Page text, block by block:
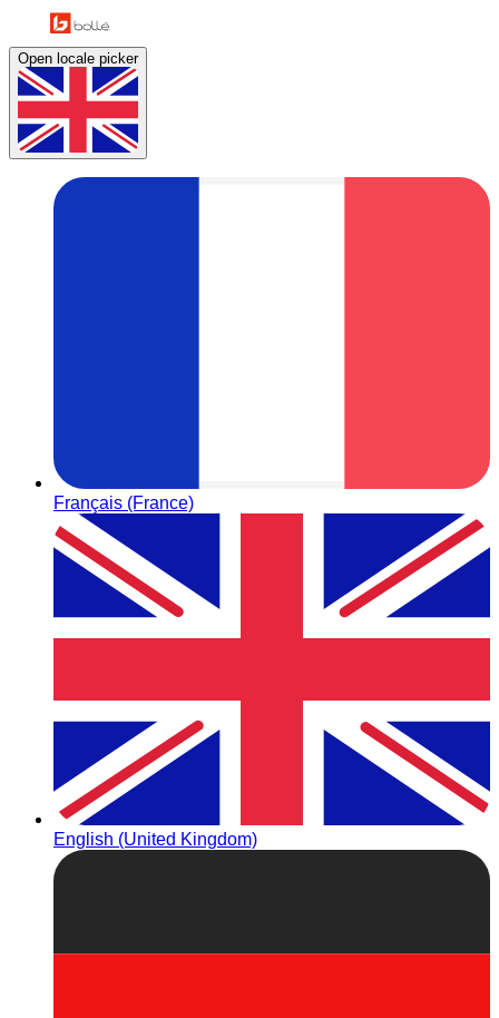
Open locale picker
Français (France)
English (United Kingdom)